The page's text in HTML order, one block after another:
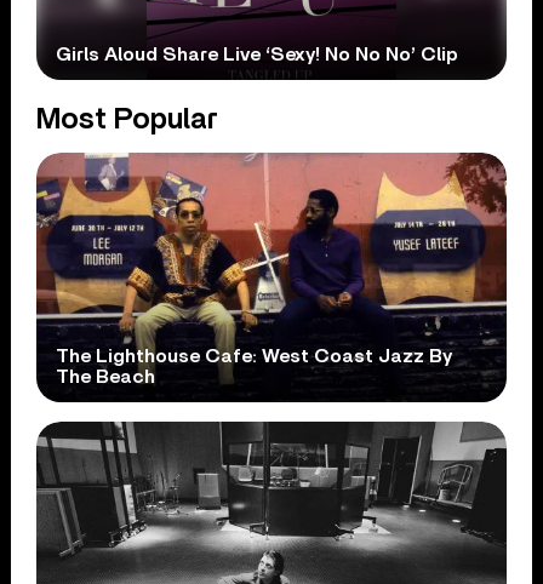
Girls Aloud Share Live ‘Sexy! No No No’ Clip
Most Popular
The Lighthouse Cafe: West Coast Jazz By
The Beach